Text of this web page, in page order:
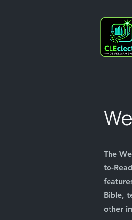
The
to-
Bible,
other